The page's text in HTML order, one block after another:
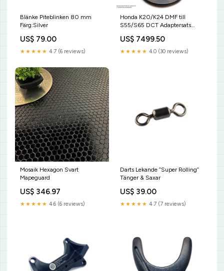
Blänke Piteblinken 80 mm
Färg:Silver
US$ 79.00
★★★★★ 4.7 (6 reviews)
Honda K20/K24 DMF till
S55/S65 DCT Adaptersats
US$ 7499.50
★★★★★ 4.0 (30 reviews)
Mosaik Hexagon Svart
Mapeguard
US$ 346.97
★★★★★ 4.6 (6 reviews)
Darts Lekande ”Super Rolling”
Tänger & Saxar
US$ 39.00
★★★★★ 4.7 (7 reviews)